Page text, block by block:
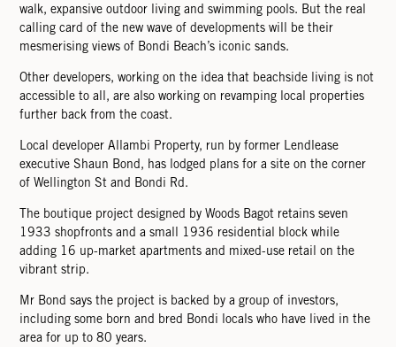
walk, expansive outdoor living and swimming pools. But the real
calling card of the new wave of developments will be their
mesmerising views of Bondi Beach’s iconic sands.
Other developers, working on the idea that beachside living is not
accessible to all, are also working on revamping local properties
further back from the coast.
Local developer Allambi Property, run by former Lendlease
executive Shaun Bond, has lodged plans for a site on the corner
of Wellington St and Bondi Rd.
The boutique project designed by Woods Bagot retains seven
1933 shopfronts and a small 1936 residential block while
adding 16 up-market apartments and mixed-use retail on the
vibrant strip.
Mr Bond says the project is backed by a group of investors,
including some born and bred Bondi locals who have lived in the
area for up to 80 years.